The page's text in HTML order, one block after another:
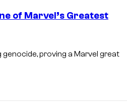
of Marvel’s Greatest
proving a Marvel great